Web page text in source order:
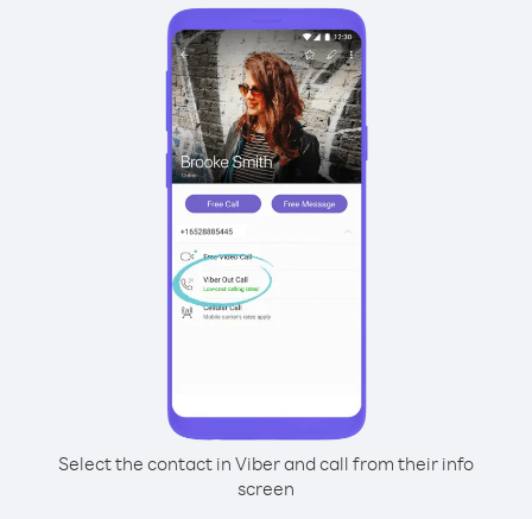
Select the contact in Viber and call from their info
screen